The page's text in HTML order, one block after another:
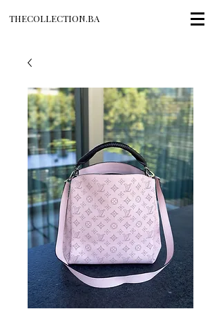
THECOLLECTION.BA